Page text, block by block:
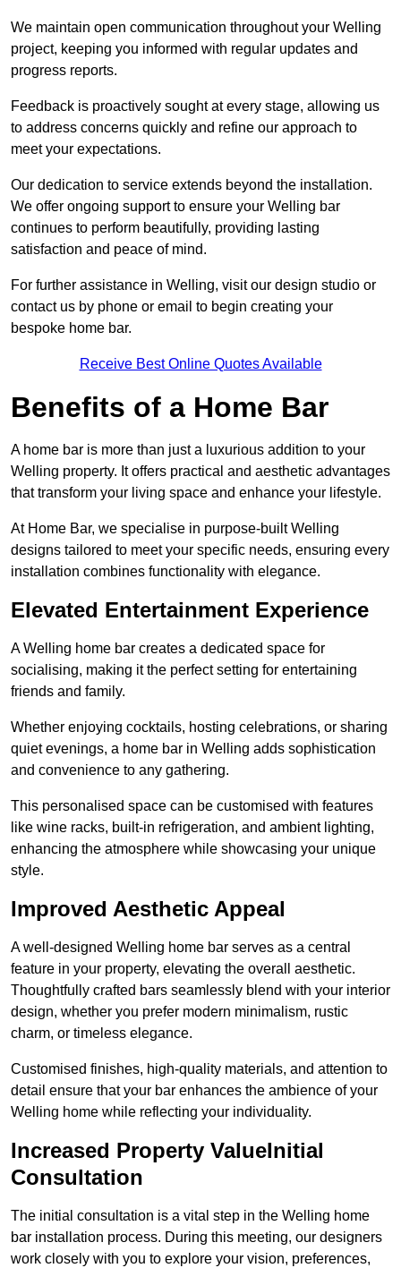
We maintain open communication throughout your Welling
project, keeping you informed with regular updates and
progress reports.
Feedback is proactively sought at every stage, allowing us
to address concerns quickly and refine our approach to
meet your expectations.
Our dedication to service extends beyond the installation.
We offer ongoing support to ensure your Welling bar
continues to perform beautifully, providing lasting
satisfaction and peace of mind.
For further assistance in Welling, visit our design studio or
contact us by phone or email to begin creating your
bespoke home bar.
Receive Best Online Quotes Available
Benefits of a Home Bar
A home bar is more than just a luxurious addition to your
Welling property. It offers practical and aesthetic advantages
that transform your living space and enhance your lifestyle.
At Home Bar, we specialise in purpose-built Welling
designs tailored to meet your specific needs, ensuring every
installation combines functionality with elegance.
Elevated Entertainment Experience
A Welling home bar creates a dedicated space for
socialising, making it the perfect setting for entertaining
friends and family.
Whether enjoying cocktails, hosting celebrations, or sharing
quiet evenings, a home bar in Welling adds sophistication
and convenience to any gathering.
This personalised space can be customised with features
like wine racks, built-in refrigeration, and ambient lighting,
enhancing the atmosphere while showcasing your unique
style.
Improved Aesthetic Appeal
A well-designed Welling home bar serves as a central
feature in your property, elevating the overall aesthetic.
Thoughtfully crafted bars seamlessly blend with your interior
design, whether you prefer modern minimalism, rustic
charm, or timeless elegance.
Customised finishes, high-quality materials, and attention to
detail ensure that your bar enhances the ambience of your
Welling home while reflecting your individuality.
Increased Property ValueInitial
Consultation
The initial consultation is a vital step in the Welling home
bar installation process. During this meeting, our designers
work closely with you to explore your vision, preferences,